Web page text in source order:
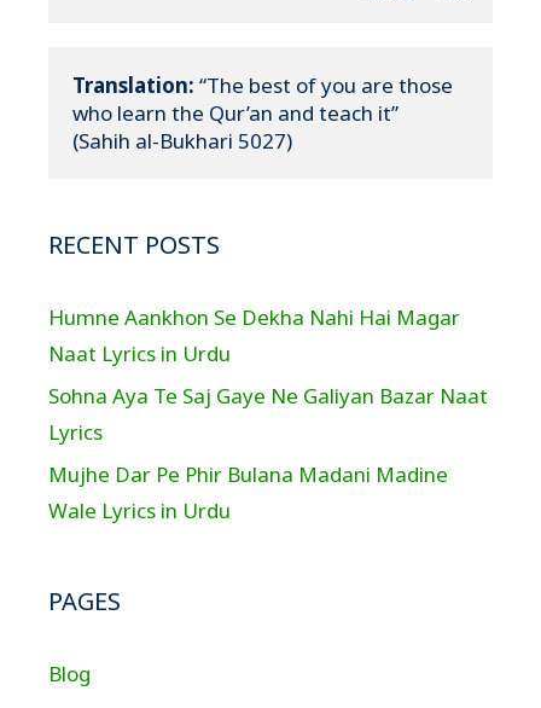
Translation: “The best of you are those
who learn the Qur’an and teach it”
(Sahih al-Bukhari 5027)
RECENT POSTS
Humne Aankhon Se Dekha Nahi Hai Magar
Naat Lyrics in Urdu
Sohna Aya Te Saj Gaye Ne Galiyan Bazar Naat
Lyrics
Mujhe Dar Pe Phir Bulana Madani Madine
Wale Lyrics in Urdu
PAGES
Blog